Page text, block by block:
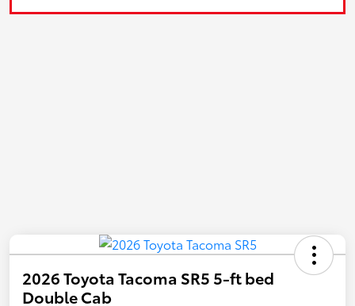
2026 Toyota Tacoma SR5 5-ft bed
Double Cab